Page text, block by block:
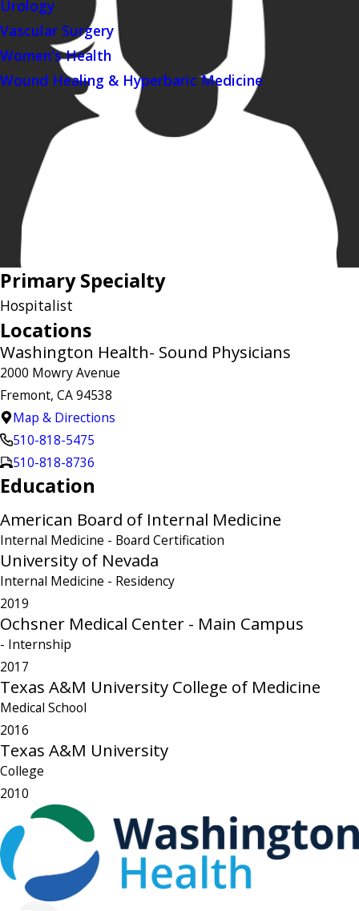
Urology
Vascular Surgery
Women's Health
Wound Healing & Hyperbaric Medicine
Primary Specialty
Hospitalist
Locations
Washington Health- Sound Physicians
2000 Mowry Avenue
Fremont, CA 94538
Map & Directions
510-818-5475
510-818-8736
Education
American Board of Internal Medicine
Internal Medicine - Board Certification
University of Nevada
Internal Medicine - Residency
2019
Ochsner Medical Center - Main Campus
- Internship
2017
Texas A&M University College of Medicine
Medical School
2016
Texas A&M University
College
2010